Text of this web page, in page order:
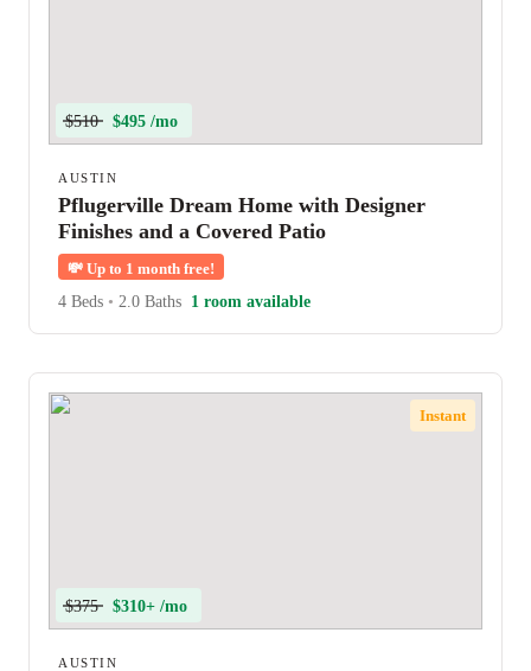
$510 $495 /mo
AUSTIN
Pflugerville Dream Home with Designer
Finishes and a Covered Patio
💸 Up to 1 month free!
4 Beds • 2.0 Baths 1 room available
Instant
$375 $310+ /mo
AUSTIN